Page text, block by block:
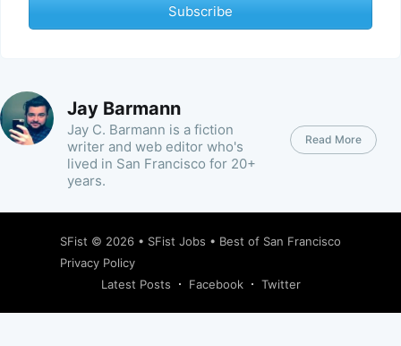
Subscribe
Jay Barmann
Jay C. Barmann is a fiction
writer and web editor who's
lived in San Francisco for 20+
years.
Read More
SFist © 2026 • SFist Jobs • Best of San Francisco
Privacy Policy
Latest Posts
Facebook Twitter